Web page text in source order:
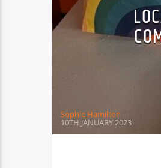
Sophie Hamilton
10TH JANUARY 2023